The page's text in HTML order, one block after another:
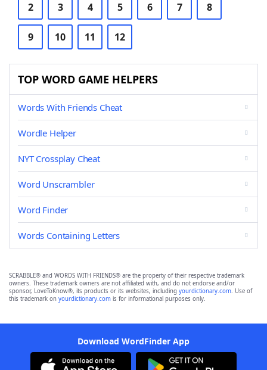
2 3 4 5 6 7 8
9 10 11 12
TOP WORD GAME HELPERS
Words With Friends Cheat
Wordle Helper
NYT Crossplay Cheat
Word Unscrambler
Word Finder
Words Containing Letters
SCRABBLE® and WORDS WITH FRIENDS® are the property of their respective trademark
owners. These trademark owners are not affiliated with, and do not endorse and/or
sponsor, LoveToKnow®, its products or its websites, including yourdictionary.com. Use of
this trademark on yourdictionary.com is for informational purposes only.
Download WordFinder App